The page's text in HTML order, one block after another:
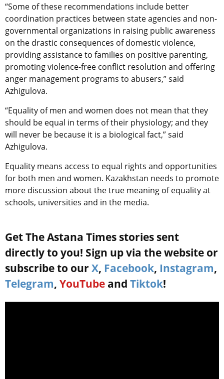
“Some of these recommendations include better
coordination practices between state agencies and non-
governmental organizations in raising public awareness
on the drastic consequences of domestic violence,
providing assistance to families on positive parenting,
promoting violence-free conflict resolution and offering
anger management programs to abusers,” said
Azhigulova.
“Equality of men and women does not mean that they
should be equal in terms of their physiology; and they
will never be because it is a biological fact,” said
Azhigulova.
Equality means access to equal rights and opportunities
for both men and women. Kazakhstan needs to promote
more discussion about the true meaning of equality at
schools, universities and in the media.
Get The Astana Times stories sent
directly to you! Sign up via the website or
subscribe to our X, Facebook, Instagram,
Telegram, YouTube and Tiktok!